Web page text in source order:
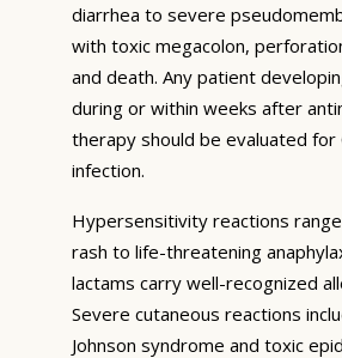
diarrhea to severe
with toxic megacolon,
and death. Any patient
during or within weeks after
therapy should be evaluated for
infection.
Hypersensitivity reactions
rash to life-threatening
lactams carry well-recognized
Severe cutaneous reactions
Johnson syndrome and toxic